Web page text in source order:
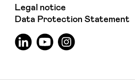
Legal notice
Data Protection Statement